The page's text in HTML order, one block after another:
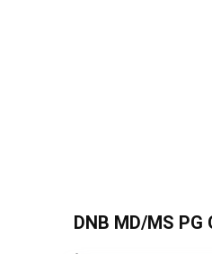
DNB MD/MS